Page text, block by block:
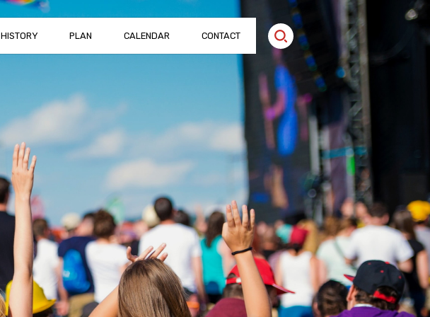
HISTORY PLAN CALENDAR CONTACT